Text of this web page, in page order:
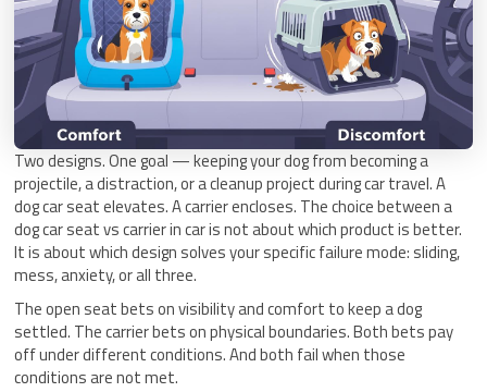
Two designs. One goal — keeping your dog from becoming a
projectile, a distraction, or a cleanup project during car travel. A
dog car seat elevates. A carrier encloses. The choice between a
dog car seat vs carrier in car is not about which product is better.
It is about which design solves your specific failure mode: sliding,
mess, anxiety, or all three.
The open seat bets on visibility and comfort to keep a dog
settled. The carrier bets on physical boundaries. Both bets pay
off under different conditions. And both fail when those
conditions are not met.